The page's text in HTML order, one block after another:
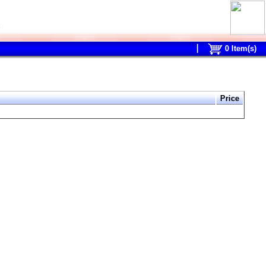
0Item(s)
Price